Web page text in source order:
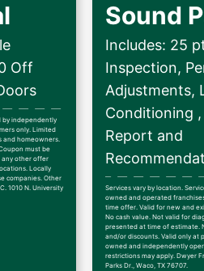
Off
by independently
only. Limited
and homeowners.
must be
other offer
Locally
companies. Other
1010 N. University
Sound
Includes: 25
Inspection,
Adjustments,
Conditioning
Report and
Services vary by location.
owned and operated
time offer. Valid for new and
No cash value. Not valid for
presented at time of estimate.
and/or discounts. Valid only at
owned and independently
restrictions may apply. Dwyer
Parks Dr., Waco, TX 76707.